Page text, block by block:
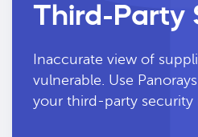
Third-Party
Inaccurate view of
vulnerable. Use
your third-party security